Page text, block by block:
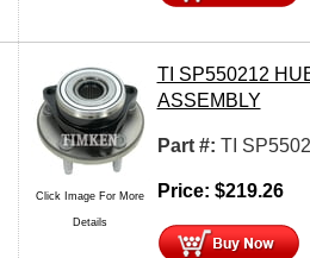
Click Image For More
Details
TI SP550212
ASSEMBLY
Part #: TI
Price: $219.26